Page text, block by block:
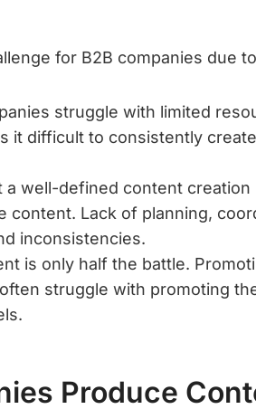
for B2B companies due
struggle with limited
it difficult to consistently
a well-defined content
content. Lack of planning,
inconsistencies.
is only half the battle.
struggle with promoting
Produce